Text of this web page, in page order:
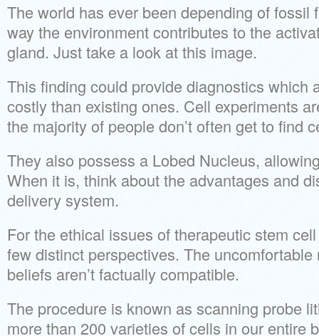
The world has ever been depending of fossil
way the environment contributes to the
gland. Just take a look at this image.
This finding could provide diagnostics which
costly than existing ones. Cell experiments
the majority of people don’t often get to find
They also possess a Lobed Nucleus,
When it is, think about the advantages and
delivery system.
For the ethical issues of therapeutic stem
few distinct perspectives. The
beliefs aren’t factually compatible.
The procedure is known as scanning probe
more than 200 varieties of cells in our entire